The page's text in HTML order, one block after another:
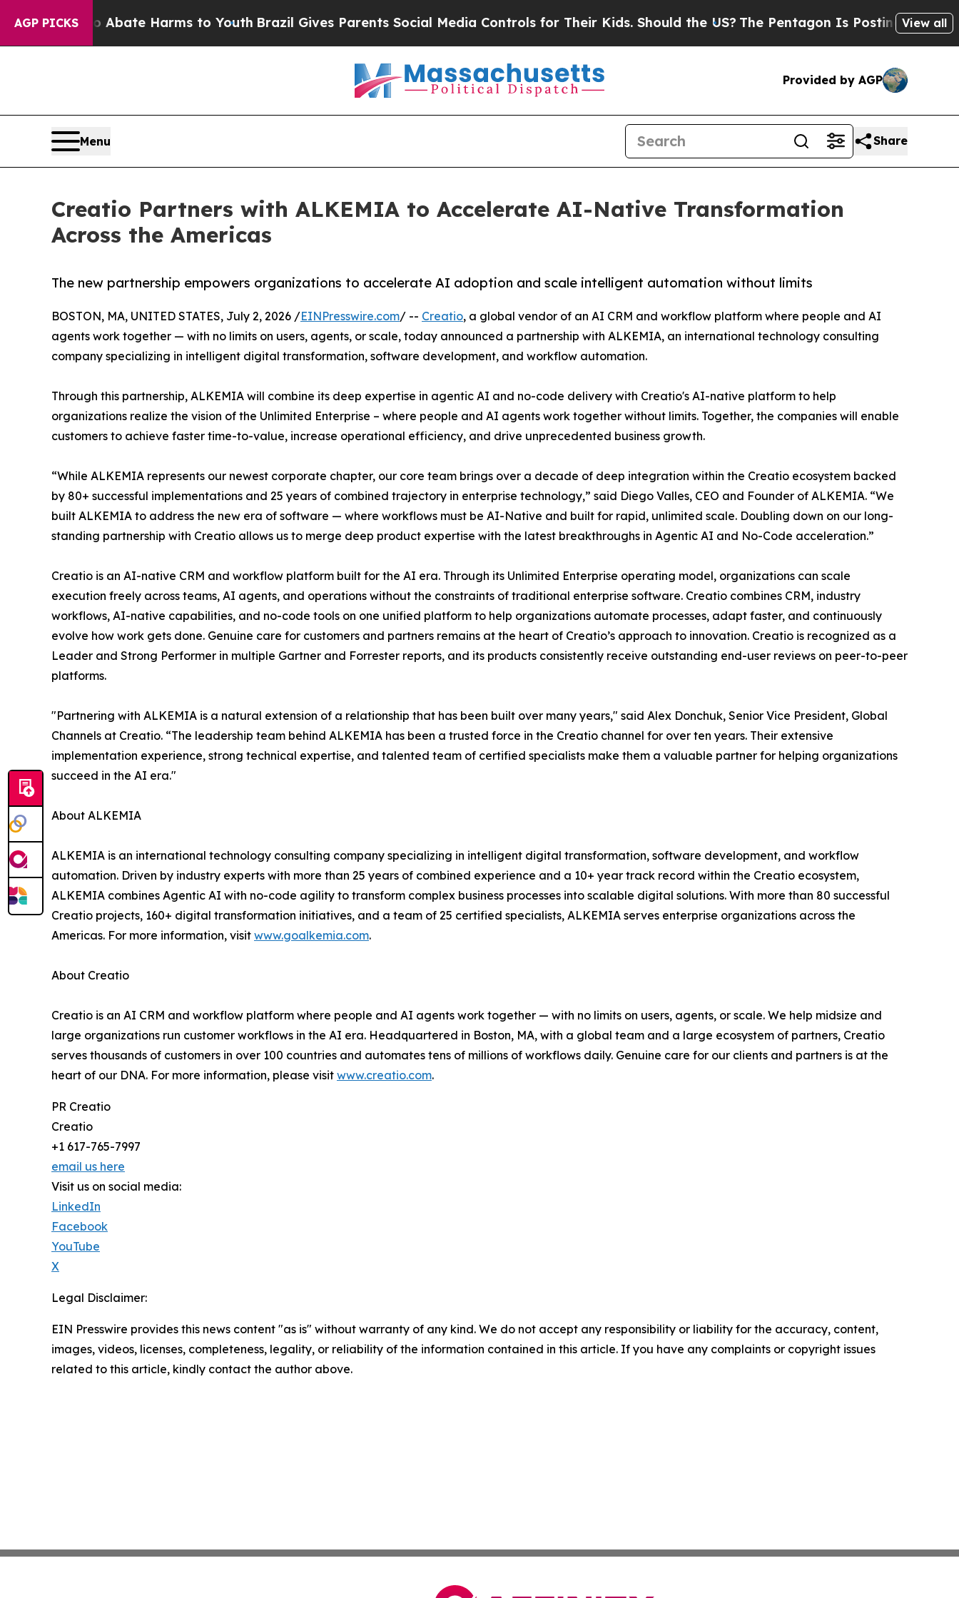
AGP PICKS
to Abate Harms to YouthBrazil Gives Parents Social Media Controls for Their Kids. Should the US?The Pentagon Is Posting CrypticView all
Provided by AGP
Menu Share
Creatio Partners with ALKEMIA to Accelerate AI-Native Transformation
Across the Americas
The new partnership empowers organizations to accelerate AI adoption and scale intelligent automation without limits
BOSTON, MA, UNITED STATES, July 2, 2026 /EINPresswire.com/ -- Creatio, a global vendor of an AI CRM and workflow platform where people and AI
agents work together — with no limits on users, agents, or scale, today announced a partnership with ALKEMIA, an international technology consulting
company specializing in intelligent digital transformation, software development, and workflow automation.
Through this partnership, ALKEMIA will combine its deep expertise in agentic AI and no-code delivery with Creatio's AI-native platform to help
organizations realize the vision of the Unlimited Enterprise – where people and AI agents work together without limits. Together, the companies will enable
customers to achieve faster time-to-value, increase operational efficiency, and drive unprecedented business growth.
“While ALKEMIA represents our newest corporate chapter, our core team brings over a decade of deep integration within the Creatio ecosystem backed
by 80+ successful implementations and 25 years of combined trajectory in enterprise technology,” said Diego Valles, CEO and Founder of ALKEMIA. “We
built ALKEMIA to address the new era of software — where workflows must be AI-Native and built for rapid, unlimited scale. Doubling down on our long-
standing partnership with Creatio allows us to merge deep product expertise with the latest breakthroughs in Agentic AI and No-Code acceleration.”
Creatio is an AI-native CRM and workflow platform built for the AI era. Through its Unlimited Enterprise operating model, organizations can scale
execution freely across teams, AI agents, and operations without the constraints of traditional enterprise software. Creatio combines CRM, industry
workflows, AI-native capabilities, and no-code tools on one unified platform to help organizations automate processes, adapt faster, and continuously
evolve how work gets done. Genuine care for customers and partners remains at the heart of Creatio’s approach to innovation. Creatio is recognized as a
Leader and Strong Performer in multiple Gartner and Forrester reports, and its products consistently receive outstanding end-user reviews on peer-to-peer
platforms.
"Partnering with ALKEMIA is a natural extension of a relationship that has been built over many years," said Alex Donchuk, Senior Vice President, Global
Channels at Creatio. “The leadership team behind ALKEMIA has been a trusted force in the Creatio channel for over ten years. Their extensive
implementation experience, strong technical expertise, and talented team of certified specialists make them a valuable partner for helping organizations
succeed in the AI era."
About ALKEMIA
ALKEMIA is an international technology consulting company specializing in intelligent digital transformation, software development, and workflow
automation. Driven by industry experts with more than 25 years of combined experience and a 10+ year track record within the Creatio ecosystem,
ALKEMIA combines Agentic AI with no-code agility to transform complex business processes into scalable digital solutions. With more than 80 successful
Creatio projects, 160+ digital transformation initiatives, and a team of 25 certified specialists, ALKEMIA serves enterprise organizations across the
Americas. For more information, visit www.goalkemia.com.
About Creatio
Creatio is an AI CRM and workflow platform where people and AI agents work together — with no limits on users, agents, or scale. We help midsize and
large organizations run customer workflows in the AI era. Headquartered in Boston, MA, with a global team and a large ecosystem of partners, Creatio
serves thousands of customers in over 100 countries and automates tens of millions of workflows daily. Genuine care for our clients and partners is at the
heart of our DNA. For more information, please visit www.creatio.com.
PR Creatio
Creatio
+1 617-765-7997
email us here
Visit us on social media:
LinkedIn
Facebook
YouTube
X
Legal Disclaimer:
EIN Presswire provides this news content "as is" without warranty of any kind. We do not accept any responsibility or liability for the accuracy, content,
images, videos, licenses, completeness, legality, or reliability of the information contained in this article. If you have any complaints or copyright issues
related to this article, kindly contact the author above.